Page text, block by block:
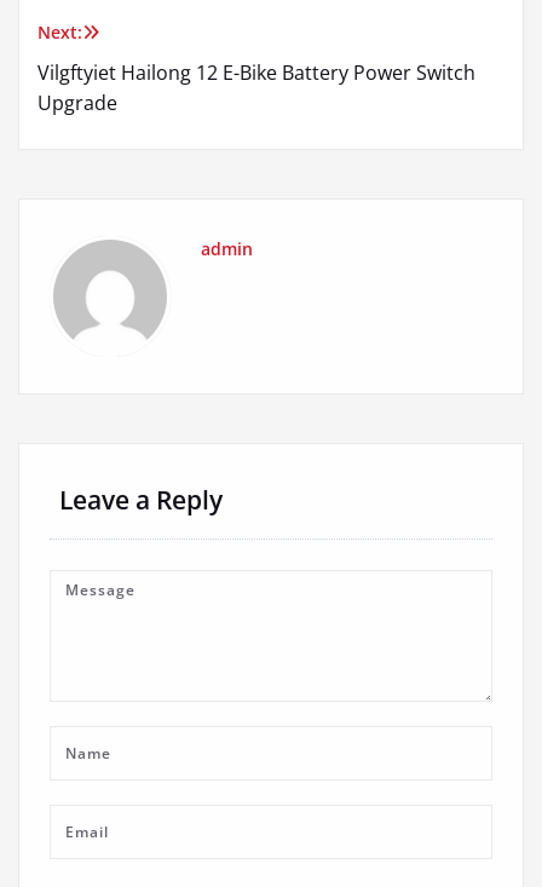
Next:
Vilgftyiet Hailong 12 E-Bike Battery Power Switch
Upgrade
admin
Leave a Reply